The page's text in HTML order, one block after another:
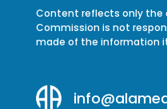
Content reflects only the
Commission is not
made of the information